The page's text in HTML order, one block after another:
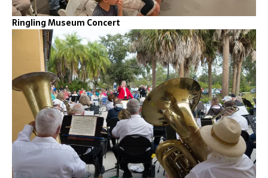
Ringling Museum Concert